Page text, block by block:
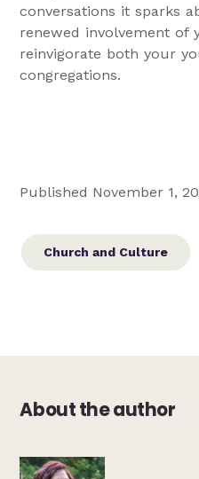
conversations it sparks
renewed involvement of
reinvigorate both your
congregations.
Published November 1,
Church and Culture
About the author